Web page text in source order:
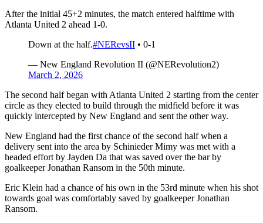
After the initial 45+2 minutes, the match entered halftime with
Atlanta United 2 ahead 1-0.
Down at the half.#NERevsII • 0-1
— New England Revolution II (@NERevolution2)
March 2, 2026
The second half began with Atlanta United 2 starting from the center
circle as they elected to build through the midfield before it was
quickly intercepted by New England and sent the other way.
New England had the first chance of the second half when a
delivery sent into the area by Schinieder Mimy was met with a
headed effort by Jayden Da that was saved over the bar by
goalkeeper Jonathan Ransom in the 50th minute.
Eric Klein had a chance of his own in the 53rd minute when his shot
towards goal was comfortably saved by goalkeeper Jonathan
Ransom.